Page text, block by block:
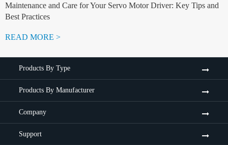
Maintenance and Care for Your Servo Motor Driver: Key Tips and
Best Practices
READ MORE >
Products By Type
Products By Manufacturer
Company
Support